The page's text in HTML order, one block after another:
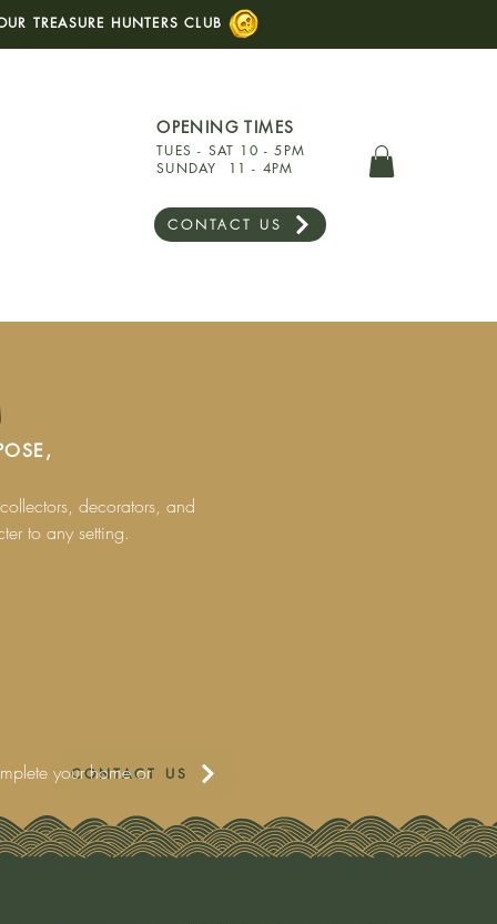
TREASURE HUNTERS CLUB
OPENING TIMES
TUES - SAT 10 - 5PM
SUNDAY 11 - 4PM
CONTACT US
CONTACT US
decorators, and
to any setting.
your home or